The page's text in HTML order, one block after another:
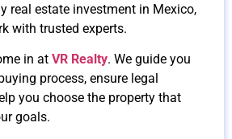
real estate investment in Mexico,
with trusted experts.
in at VR Realty. We guide you
process, ensure legal
you choose the property that
goals.